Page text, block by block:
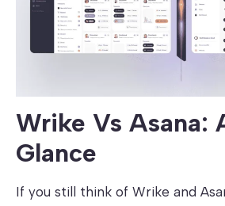
Wrike Vs Asana:
Glance
If you still think of Wrike and